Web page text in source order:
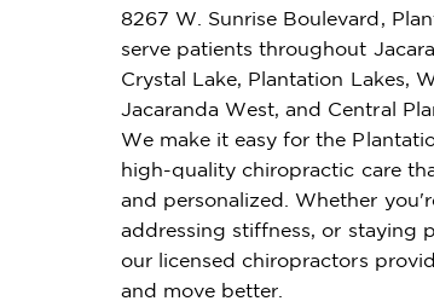
8267 W. Sunrise Boulevard,
serve patients throughout
Crystal Lake, Plantation Lakes,
Jacaranda West, and Central
We make it easy for the
high-quality chiropractic care
and personalized. Whether
addressing stiffness, or staying
our licensed chiropractors
and move better.